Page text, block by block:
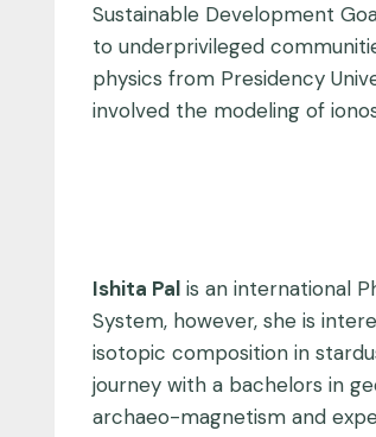
Sustainable Development
to underprivileged
physics from Presidency
involved the modeling of
Ishita Pal is an international
System, however, she is
isotopic composition in
journey with a bachelors in
archaeo-magnetism and